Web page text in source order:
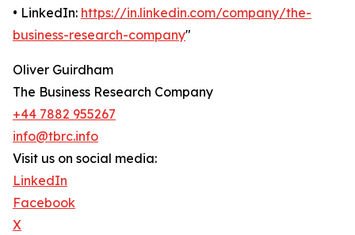
• LinkedIn: https://in.linkedin.com/company/the-
business-research-company"
Oliver Guirdham
The Business Research Company
+44 7882 955267
info@tbrc.info
Visit us on social media:
LinkedIn
Facebook
X